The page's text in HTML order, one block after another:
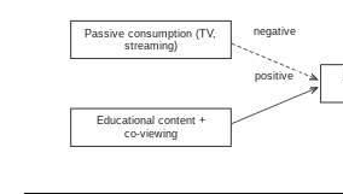
Passive consumption (TV,
streaming)
Educational content +
co-viewing
negative
positive